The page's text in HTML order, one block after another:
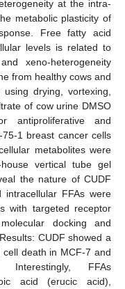
at the intra-
metabolic plasticity of
Free fatty acid
levels is related to
xeno-heterogeneity
from healthy cows and
drying, vortexing,
of cow urine DMSO
antiproliferative and
1 breast cancer cells
metabolites were
vertical tube gel
the nature of CUDF
intracellular FFAs were
with targeted receptor
docking and
CUDF showed a
death in MCF-7 and
FFAs
acid (erucic acid),